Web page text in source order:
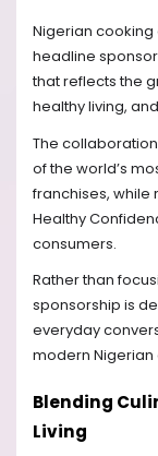
Nigerian
headline
that reflects the
healthy living,
The
of the world’s
franchises, while
Healthy
consumers.
Rather than
sponsorship is
everyday
modern Nigerian
Blending
Living